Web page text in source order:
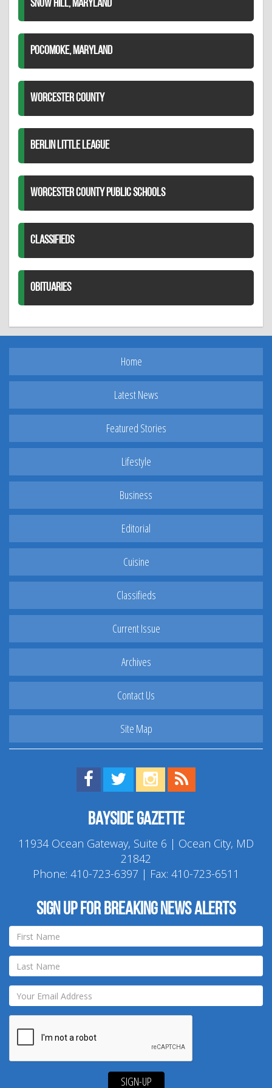
SNOW HILL, MARYLAND
POCOMOKE, MARYLAND
WORCESTER COUNTY
BERLIN LITTLE LEAGUE
WORCESTER COUNTY PUBLIC SCHOOLS
CLASSIFIEDS
OBITUARIES
Home
Latest News
Featured Stories
Lifestyle
Business
Editorial
Cuisine
Classifieds
Current Issue
Archives
Contact Us
Site Map
Find us on Facebook!
Visit us on Twitter!
View us on Instagram!
Bayside Gazette
11934 Ocean Gateway, Suite 6 | Ocean City, MD
21842
Phone: 410-723-6397 | Fax: 410-723-6511
Sign up for breaking news alerts
SIGN-UP